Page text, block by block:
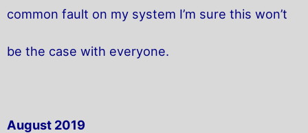
common fault on my system I’m sure this won’t
be the case with everyone.
August 2019